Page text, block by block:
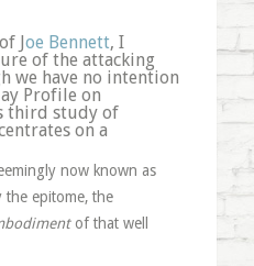
Joe Bennett, I
of the attacking
we have no intention
Profile on
third study of
on a
now known as
the epitome, the
of that well